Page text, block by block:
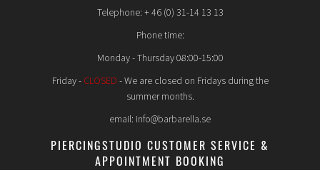
Telephone: + 46 (0) 31-14 13 13
Phone time:
Monday - Thursday 08:00-15:00
Friday - CLOSED - We are closed on Fridays during the
summer months.
email: info@barbarella.se
PIERCINGSTUDIO CUSTOMER SERVICE &
APPOINTMENT BOOKING